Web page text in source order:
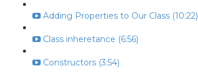
Adding Properties to Our Class (10:22)
Class inheretance (6:56)
Constructors (3:54)